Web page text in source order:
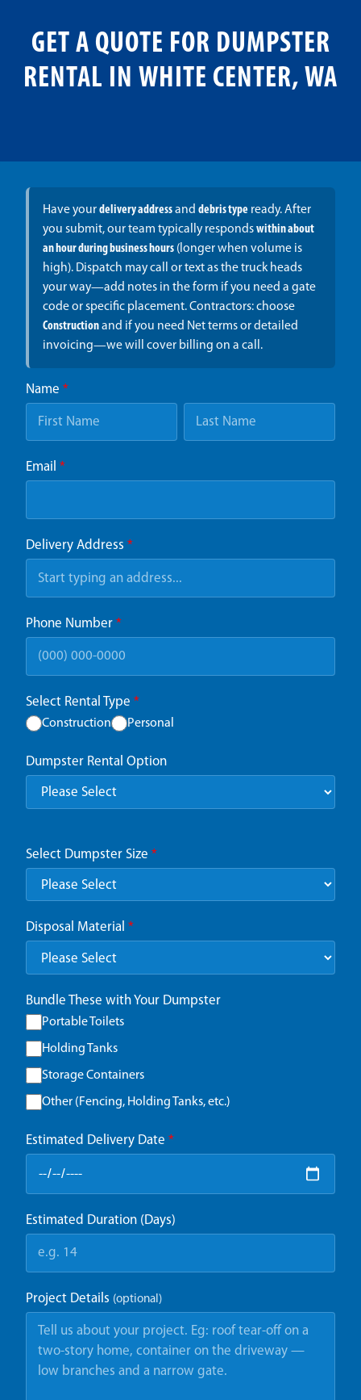
GET A QUOTE FOR DUMPSTER
RENTAL IN WHITE CENTER, WA
Have yourdelivery addressand debris typeready. After
you submit, our team typically respondswithin about
an hour during business hours(longer when volume is
high). Dispatch may call or text as the truck heads
your way—add notes in the form if you need a gate
code or specific placement. Contractors: choose
Constructionand if you need Net terms or detailed
invoicing—we will cover billing on a call.
Name *
Email *
Delivery Address *
Phone Number *
Select Rental Type *
Construction Personal
Dumpster Rental Option
Select Dumpster Size *
Disposal Material *
Bundle These with Your Dumpster
Portable Toilets
Holding Tanks
Storage Containers
Other (Fencing, Holding Tanks, etc.)
Estimated Delivery Date *
Estimated Duration (Days)
Project Details (optional)